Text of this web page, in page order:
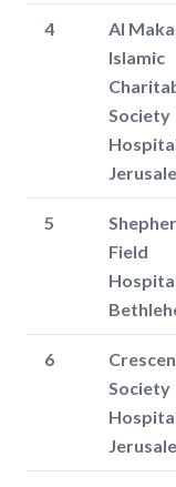
4
Al
Islamic
Society
Jerusale
5
Field
6
Society